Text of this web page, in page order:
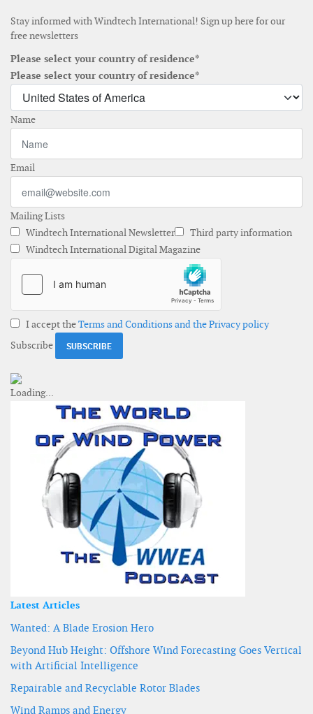
Stay informed with Windtech International! Sign up here for our
free newsletters
Please select your country of residence*
Please select your country of residence*
Name
Email
Mailing Lists
Windtech International Newsletter
Third party information
Windtech International Digital Magazine
I accept theTerms and Conditions and the Privacy policy
Subscribe
Latest Articles
Wanted: A Blade Erosion Hero
Beyond Hub Height: Offshore Wind Forecasting Goes Vertical
with Artificial Intelligence
Repairable and Recyclable Rotor Blades
Wind Ramps and Energy